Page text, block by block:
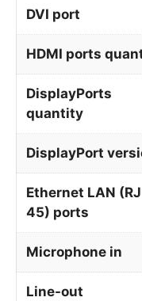
DVI port
HDMI ports
DisplayPorts
quantity
DisplayPort
Ethernet LAN
45) ports
Microphone in
Line-out